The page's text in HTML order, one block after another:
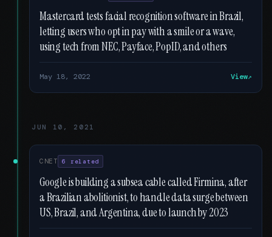
Mastercard tests facial recognition software in Brazil,
letting users who opt in pay with a smile or a wave,
using tech from NEC, Payface, PopID, and others
May 18, 2022 View
JUN 10, 2021
CNET 6 related
Google is building a subsea cable called Firmina, after
a Brazilian abolitionist, to handle data surge between
US, Brazil, and Argentina, due to launch by 2023